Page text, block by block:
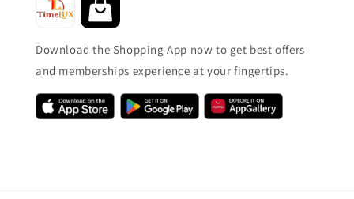
Download the Shopping App now to get best offers
and memberships experience at your fingertips.